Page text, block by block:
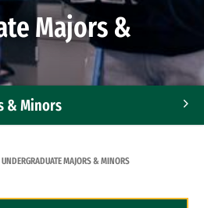
Majors &
& Minors
UNDERGRADUATE MAJORS & MINORS